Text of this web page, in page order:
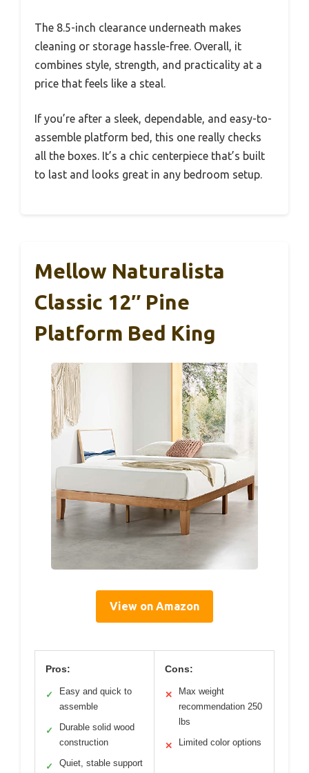
The 8.5-inch clearance underneath makes
cleaning or storage hassle-free. Overall, it
combines style, strength, and practicality at a
price that feels like a steal.
If you’re after a sleek, dependable, and easy-to-
assemble platform bed, this one really checks
all the boxes. It’s a chic centerpiece that’s built
to last and looks great in any bedroom setup.
Mellow Naturalista
Classic 12″ Pine
Platform Bed King
View on Amazon
Pros:
✓
Easy and quick to
assemble
✓
Durable solid wood
construction
✓ Quiet, stable support
Cons:
✕
Max weight
recommendation 250
lbs
✕ Limited color options